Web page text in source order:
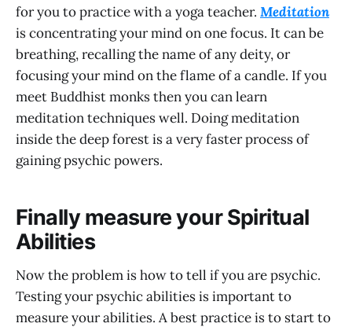
for you to practice with a yoga teacher. Meditation
is concentrating your mind on one focus. It can be
breathing, recalling the name of any deity, or
focusing your mind on the flame of a candle. If you
meet Buddhist monks then you can learn
meditation techniques well. Doing meditation
inside the deep forest is a very faster process of
gaining psychic powers.
Finally measure your Spiritual
Abilities
Now the problem is how to tell if you are psychic.
Testing your psychic abilities is important to
measure your abilities. A best practice is to start to